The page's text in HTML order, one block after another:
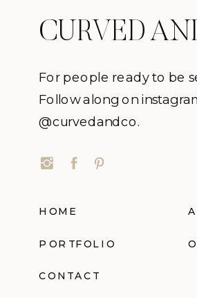
CURVED
For people ready to be
Follow along on
@curvedandco.
HOME
PORTFOLIO
CONTACT